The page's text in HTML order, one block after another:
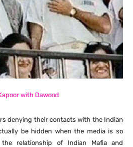
with Dawood
denying their contacts with the Indian
be hidden when the media is so
relationship of Indian Mafia and